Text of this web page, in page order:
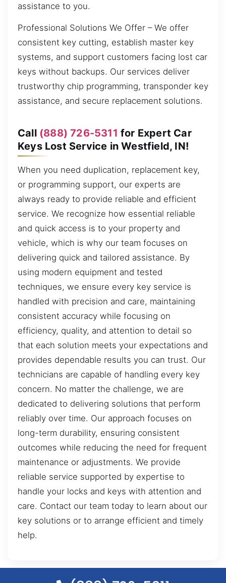
assistance to you.
Professional Solutions We Offer – We offer
consistent key cutting, establish master key
systems, and support customers facing lost car
keys without backups. Our services deliver
trustworthy chip programming, transponder key
assistance, and secure replacement solutions.
Call (888) 726-5311 for Expert Car
Keys Lost Service in Westfield, IN!
When you need duplication, replacement key,
or programming support, our experts are
always ready to provide reliable and efficient
service. We recognize how essential reliable
and quick access is to your property and
vehicle, which is why our team focuses on
delivering quick and tailored assistance. By
using modern equipment and tested
techniques, we ensure every key service is
handled with precision and care, maintaining
consistent accuracy while focusing on
efficiency, quality, and attention to detail so
that each solution meets your expectations and
provides dependable results you can trust. Our
technicians are capable of handling every key
concern. No matter the challenge, we are
dedicated to delivering solutions that perform
reliably over time. Our approach focuses on
long-term durability, ensuring consistent
outcomes while reducing the need for frequent
maintenance or adjustments. We provide
reliable service supported by expertise to
handle your locks and keys with attention and
care. Contact our team today to learn about our
key solutions or to arrange efficient and timely
help.